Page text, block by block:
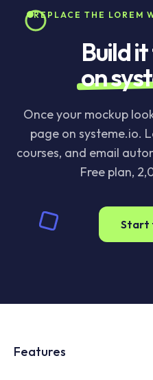
REPLACE THE LOREM
Build
on
Once your mockup
page on systeme.io.
courses, and email
Free plan,
Start
Features